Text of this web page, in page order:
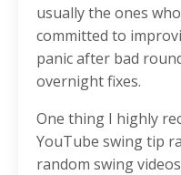
usually the ones
committed to
panic after bad
overnight fixes.
One thing I highly
YouTube swing tip
random swing